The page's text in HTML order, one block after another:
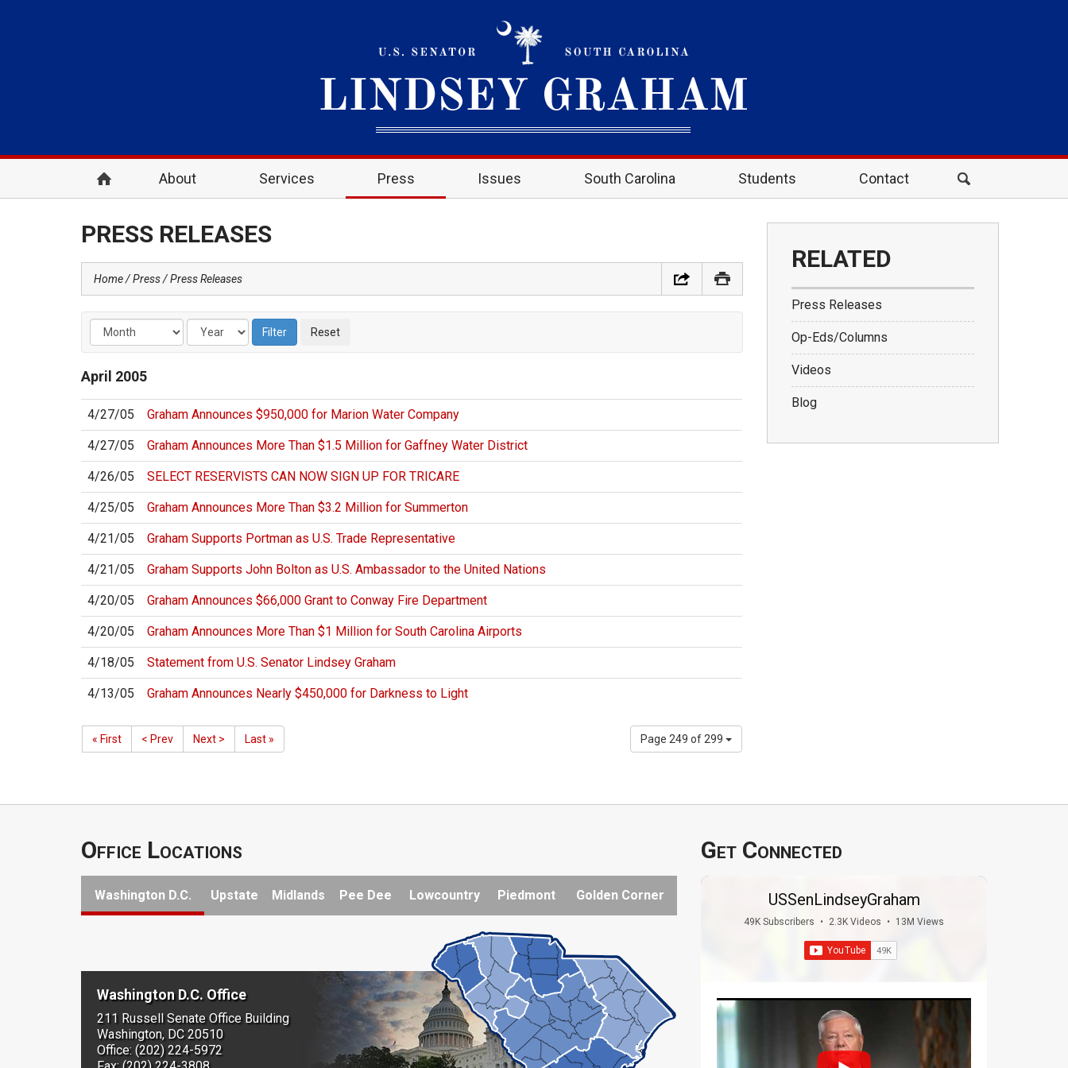
About Services Press Issues South Carolina Students Contact
PRESS RELEASES
Home Press Press Releases
April 2005
4/27/05 Graham Announces $950,000 for Marion Water Company
4/27/05 Graham Announces More Than $1.5 Million for Gaffney Water District
4/26/05 SELECT RESERVISTS CAN NOW SIGN UP FOR TRICARE
4/25/05 Graham Announces More Than $3.2 Million for Summerton
4/21/05 Graham Supports Portman as U.S. Trade Representative
4/21/05 Graham Supports John Bolton as U.S. Ambassador to the United Nations
4/20/05 Graham Announces $66,000 Grant to Conway Fire Department
4/20/05 Graham Announces More Than $1 Million for South Carolina Airports
4/18/05 Statement from U.S. Senator Lindsey Graham
4/13/05 Graham Announces Nearly $450,000 for Darkness to Light
Page 249 of 299
« First < Prev Next > Last »
RELATED
Press Releases
Op-Eds/Columns
Videos
Blog
Office Locations
Washington D.C. Upstate Midlands Pee Dee Lowcountry Piedmont Golden Corner
Washington D.C. Office
211 Russell Senate Office Building
Washington, DC 20510
Office: (202) 224-5972
Get Connected
USSenLindseyGraham
49K Subscribers • 2.3K Videos • 13M Views